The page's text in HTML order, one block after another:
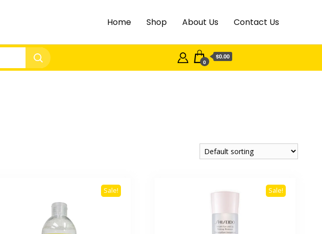
Home Shop About Us Contact Us
0
$0.00
Sale! Sale!